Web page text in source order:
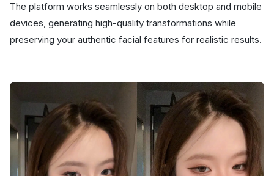
The platform works seamlessly on both desktop and mobile
devices, generating high-quality transformations while
preserving your authentic facial features for realistic results.